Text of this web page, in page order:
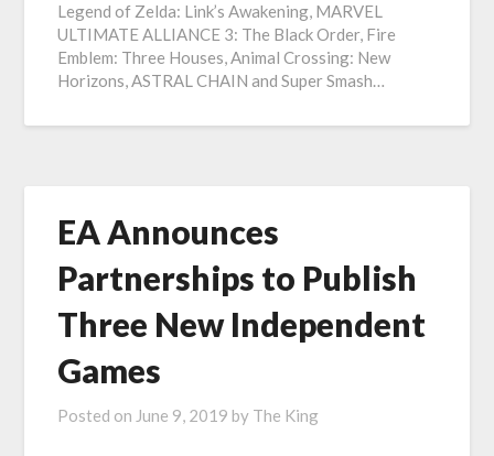
Legend of Zelda: Link’s Awakening, MARVEL
ULTIMATE ALLIANCE 3: The Black Order, Fire
Emblem: Three Houses, Animal Crossing: New
Horizons, ASTRAL CHAIN and Super Smash…
EA Announces
Partnerships to Publish
Three New Independent
Games
Posted on June 9, 2019 by The King